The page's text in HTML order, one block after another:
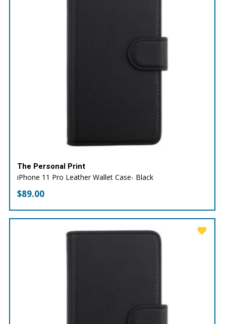
The Personal Print
iPhone 11 Pro Leather Wallet Case- Black
$89.00